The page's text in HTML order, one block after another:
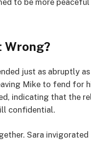
to be more
Wrong?
just as abruptly
Mike to fend for
indicating that the
confidential.
Sara invigorated